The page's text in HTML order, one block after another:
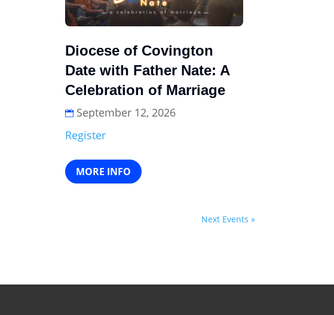
Diocese of Covington
Date with Father Nate: A
Celebration of Marriage
September 12, 2026
Register
MORE INFO
Next Events »